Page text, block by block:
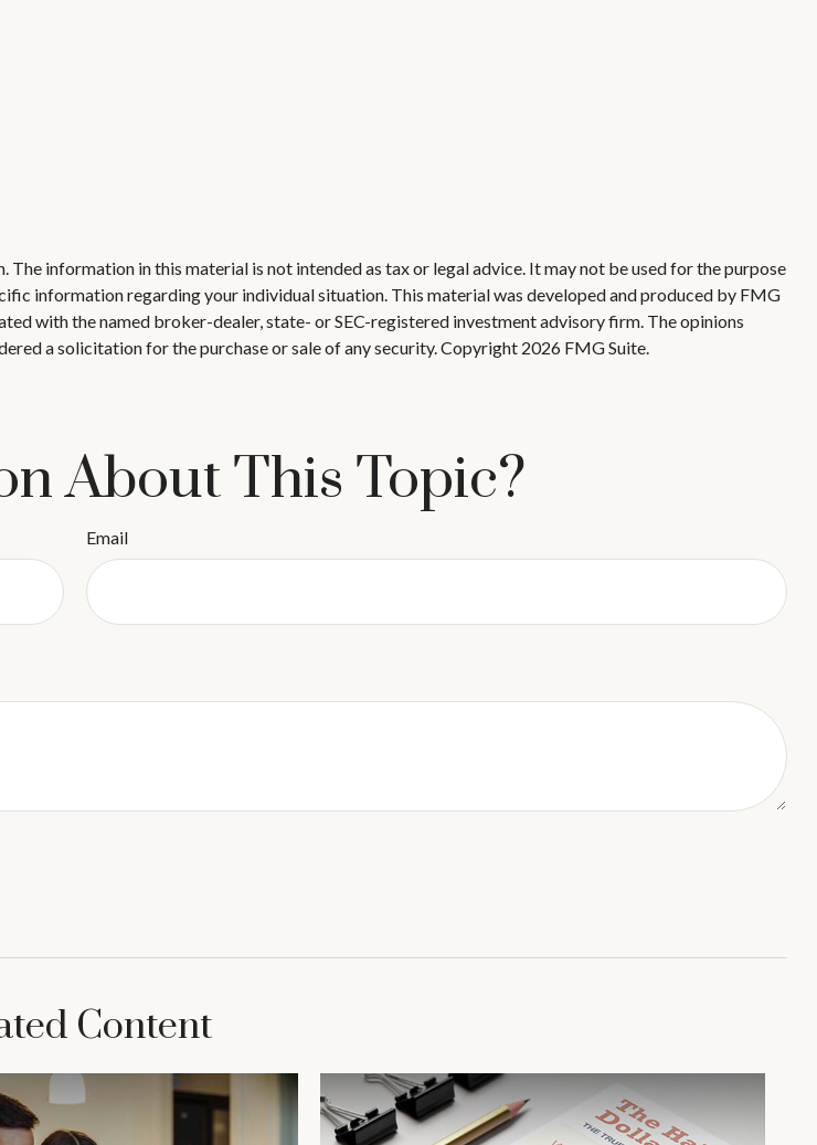
information in this material is not intended as tax or legal advice. It may not be used for the purpose
information regarding your individual situation. This material was developed and produced by FMG
with the named broker-dealer, state- or SEC-registered investment advisory firm. The opinions
a solicitation for the purchase or sale of any security. Copyright 2026 FMG Suite.
About This Topic?
Email
Content